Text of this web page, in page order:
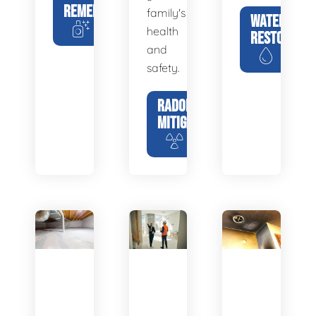
REMEDIATION
family's
health
and
safety.
RADON
MITIGATION
WATER